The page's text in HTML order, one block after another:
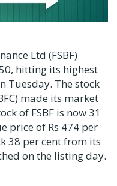
Ltd (FSBF)
hitting its highest
Tuesday. The stock
made its market
of FSBF is now 31
price of Rs 474 per
38 per cent from its
on the listing day.